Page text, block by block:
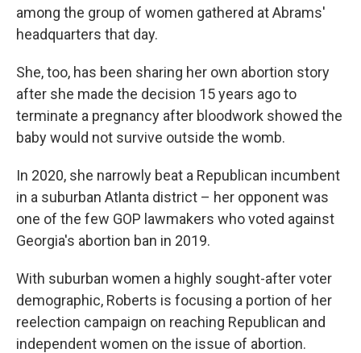
among the group of women gathered at Abrams'
headquarters that day.
She, too, has been sharing her own abortion story
after she made the decision 15 years ago to
terminate a pregnancy after bloodwork showed the
baby would not survive outside the womb.
In 2020, she narrowly beat a Republican incumbent
in a suburban Atlanta district – her opponent was
one of the few GOP lawmakers who voted against
Georgia's abortion ban in 2019.
With suburban women a highly sought-after voter
demographic, Roberts is focusing a portion of her
reelection campaign on reaching Republican and
independent women on the issue of abortion.